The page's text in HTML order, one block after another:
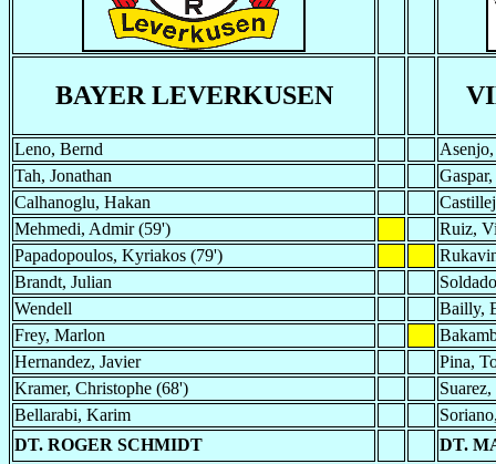
BAYER LEVERKUSEN
Leno, Bernd
Tah, Jonathan
Calhanoglu, Hakan
Mehmedi, Admir (59')
Ruiz,
Papadopoulos, Kyriakos (79')
Brandt, Julian
Wendell
Bailly,
Frey, Marlon
Hernandez, Javier
Pina,
Kramer, Christophe (68')
Bellarabi, Karim
DT. ROGER SCHMIDT
DT.